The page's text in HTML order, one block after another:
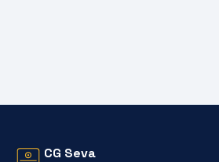
CG Seva